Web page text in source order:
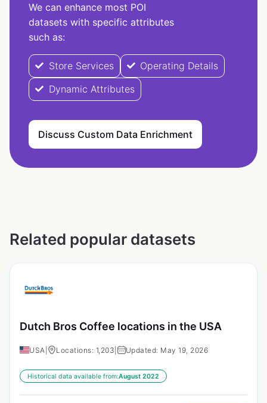
We can enhance most POI
datasets with specific attributes
such as:
Store Services
Operating Details
Dynamic Attributes
Discuss Custom Data Enrichment
Related popular datasets
Dutch Bros Coffee locations in the USA
USA Locations: 1,203 Updated: May 19, 2026
Historical data available from:August 2022